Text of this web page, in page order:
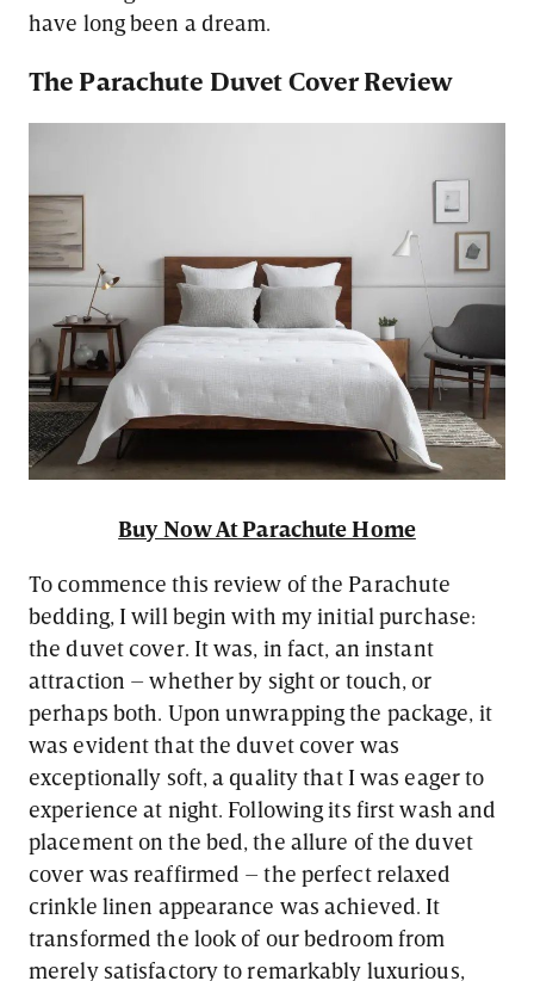
have long been a dream.
The Parachute Duvet Cover Review
Buy Now At Parachute Home
To commence this review of the Parachute
bedding, I will begin with my initial purchase:
the duvet cover. It was, in fact, an instant
attraction – whether by sight or touch, or
perhaps both. Upon unwrapping the package, it
was evident that the duvet cover was
exceptionally soft, a quality that I was eager to
experience at night. Following its first wash and
placement on the bed, the allure of the duvet
cover was reaffirmed – the perfect relaxed
crinkle linen appearance was achieved. It
transformed the look of our bedroom from
merely satisfactory to remarkably luxurious,